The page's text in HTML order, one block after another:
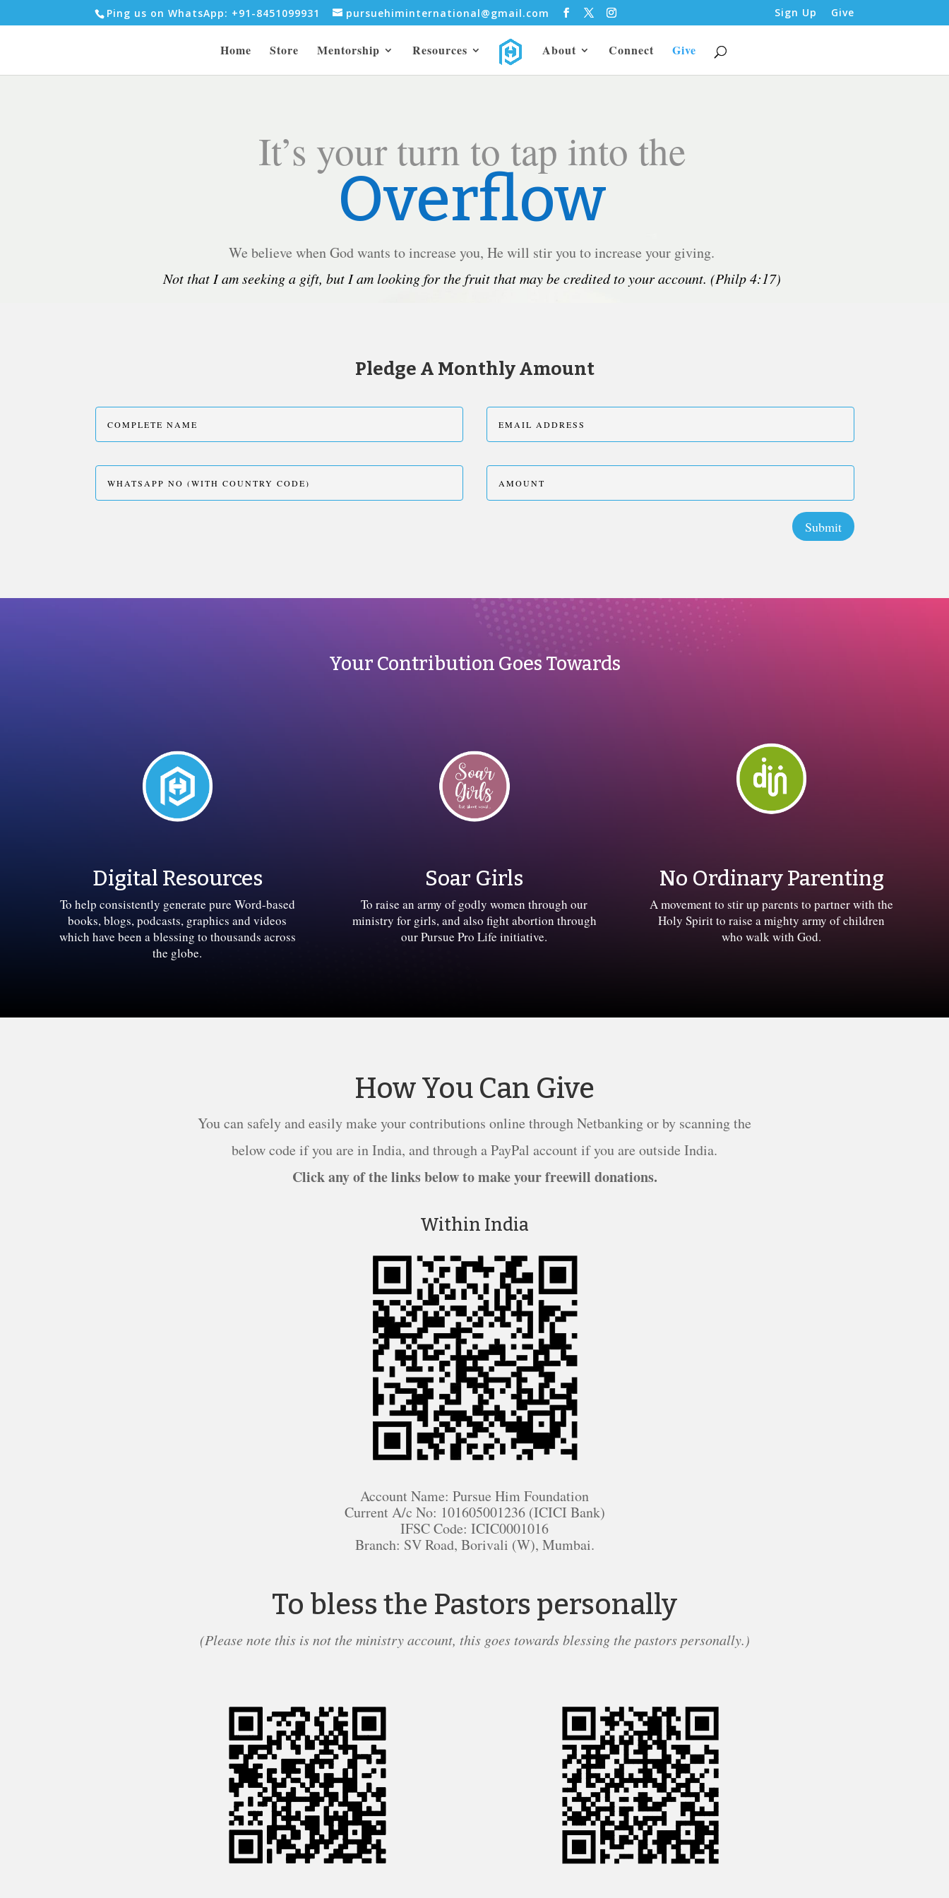
Ping us on WhatsApp: +91-8451099931 pursuehiminternational@gmail.com Sign Up Give
Home Store Mentorship Resources About Connect Give
It’s your turn to tap into the
Overflow
We believe when God wants to increase you, He will stir you to increase your giving.
Not that I am seeking a gift, but I am looking for the fruit that may be credited to your account. (Philp 4:17)
Pledge A Monthly Amount
Submit
Your Contribution Goes Towards
Digital Resources
To help consistently generate pure Word-based
books, blogs, podcasts, graphics and videos
which have been a blessing to thousands across
the globe.
Soar Girls
To raise an army of godly women through our
ministry for girls, and also fight abortion through
our Pursue Pro Life initiative.
No Ordinary Parenting
A movement to stir up parents to partner with the
Holy Spirit to raise a mighty army of children
who walk with God.
How You Can Give
You can safely and easily make your contributions online through Netbanking or by scanning the
below code if you are in India, and through a PayPal account if you are outside India.
Click any of the links below to make your freewill donations.
Within India
Account Name: Pursue Him Foundation
Current A/c No: 101605001236 (ICICI Bank)
IFSC Code: ICIC0001016
Branch: SV Road, Borivali (W), Mumbai.
To bless the Pastors personally
(Please note this is not the ministry account, this goes towards blessing the pastors personally.)